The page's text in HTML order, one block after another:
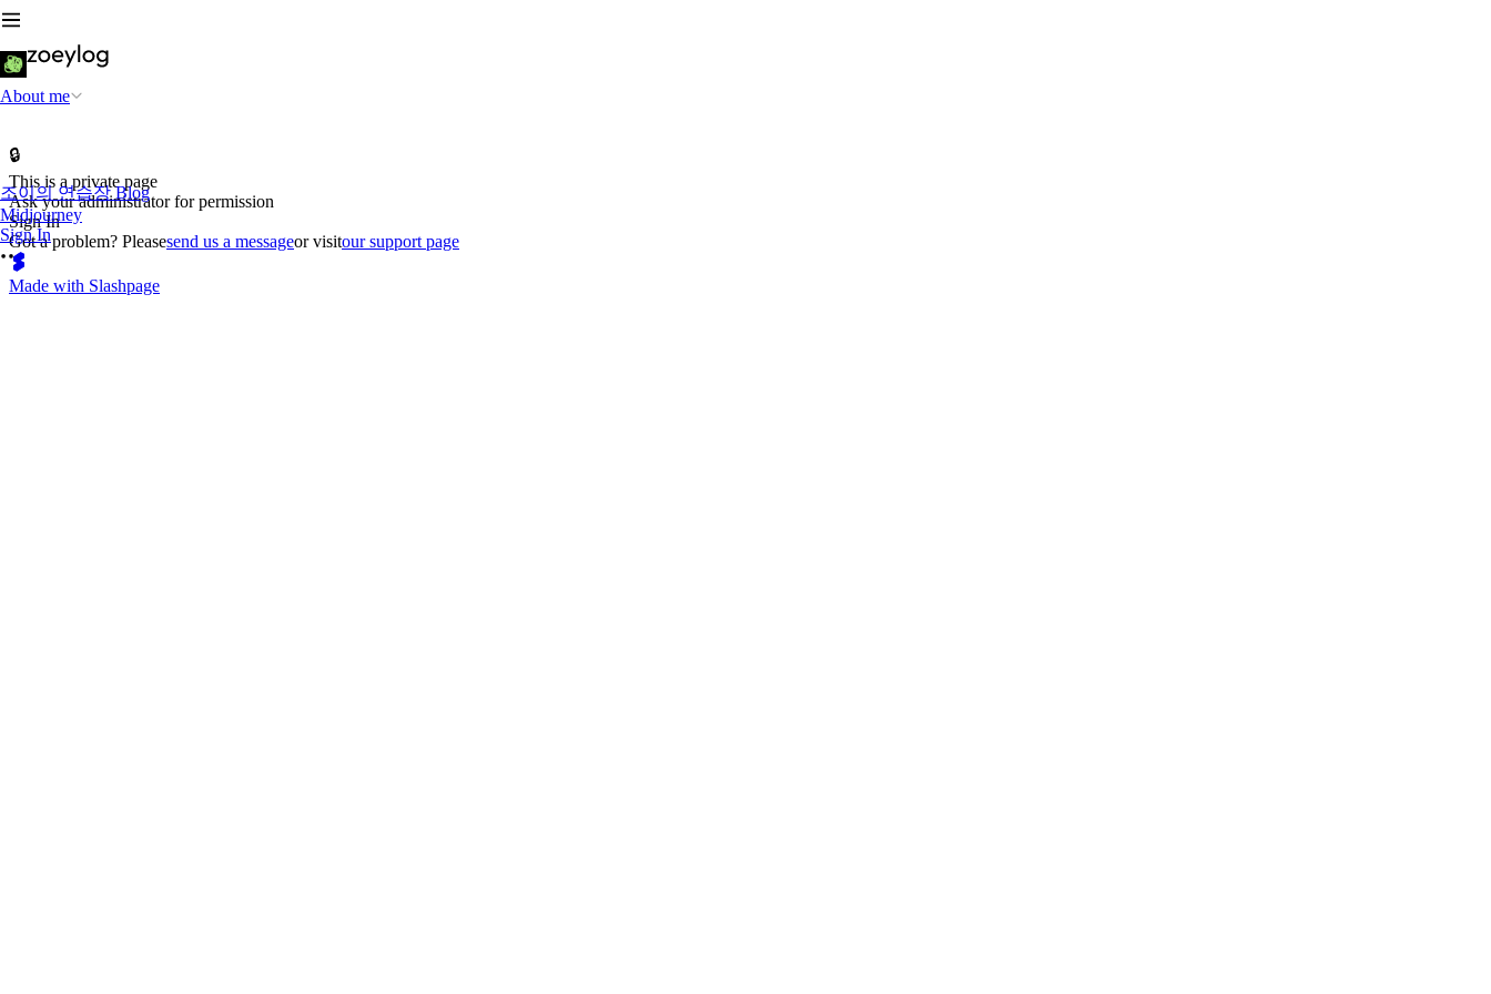
About me
조이의 연습장 Blog
Midjourney
Sign In
🔒
This is a private page
Ask your administrator for permission
Sign In
Got a problem? Pleasesend us a messageor visitour support page
Made with Slashpage